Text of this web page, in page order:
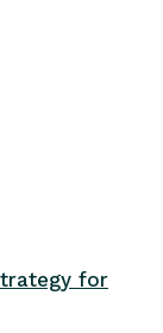
for